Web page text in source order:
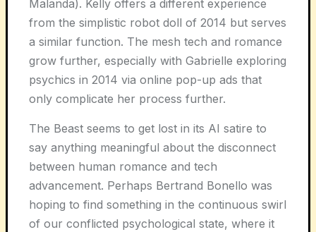
Malanda). Kelly offers a different experience
from the simplistic robot doll of 2014 but serves
a similar function. The mesh tech and romance
grow further, especially with Gabrielle exploring
psychics in 2014 via online pop-up ads that
only complicate her process further.
The Beast seems to get lost in its AI satire to
say anything meaningful about the disconnect
between human romance and tech
advancement. Perhaps Bertrand Bonello was
hoping to find something in the continuous swirl
of our conflicted psychological state, where it